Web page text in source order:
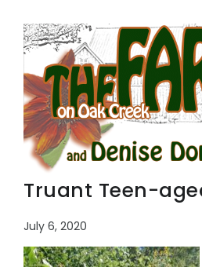
MY MUSINGS
THE BOOKS
Truant Teen-
July 6, 2020